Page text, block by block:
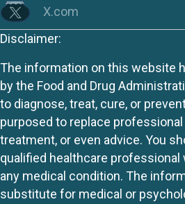
X.com
Disclaimer:
The information on this website
by the Food and Drug
to diagnose, treat, cure, or
purposed to replace
treatment, or even advice. You
qualified healthcare
any medical condition. The
substitute for medical or